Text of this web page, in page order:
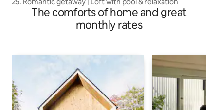
The comforts of home and great
monthly rates